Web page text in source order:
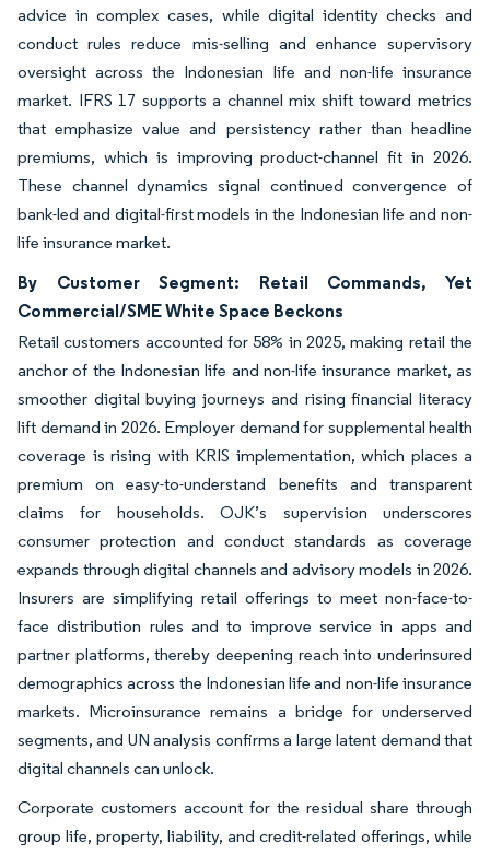
advice in complex cases, while digital identity checks and
conduct rules reduce mis-selling and enhance supervisory
oversight across the Indonesian life and non-life insurance
market. IFRS 17 supports a channel mix shift toward metrics
that emphasize value and persistency rather than headline
premiums, which is improving product-channel fit in 2026.
These channel dynamics signal continued convergence of
bank-led and digital-first models in the Indonesian life and non-
life insurance market.
By Customer Segment: Retail Commands, Yet
Commercial/SME White Space Beckons
Retail customers accounted for 58% in 2025, making retail the
anchor of the Indonesian life and non-life insurance market, as
smoother digital buying journeys and rising financial literacy
lift demand in 2026. Employer demand for supplemental health
coverage is rising with KRIS implementation, which places a
premium on easy-to-understand benefits and transparent
claims for households. OJK’s supervision underscores
consumer protection and conduct standards as coverage
expands through digital channels and advisory models in 2026.
Insurers are simplifying retail offerings to meet non-face-to-
face distribution rules and to improve service in apps and
partner platforms, thereby deepening reach into underinsured
demographics across the Indonesian life and non-life insurance
markets. Microinsurance remains a bridge for underserved
segments, and UN analysis confirms a large latent demand that
digital channels can unlock.
Corporate customers account for the residual share through
group life, property, liability, and credit-related offerings, while